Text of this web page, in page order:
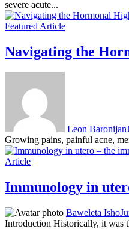
severe acute...
Featured Article
Navigating the
Leon Baronijan
Growing pains, painful acne,
Article
Immunology in
Baweleta Isho
Introduction Historically, it was